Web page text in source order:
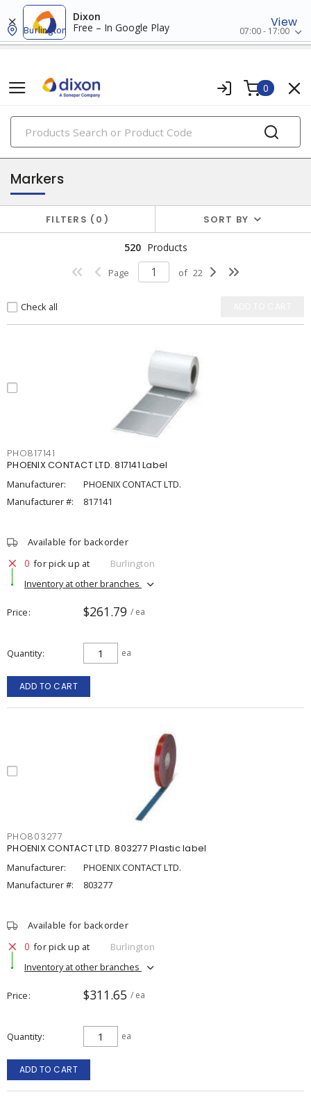
Dixon
Free – In Google Play
View
Burlington 07:00 - 17:00
0
PRODUCTS
safety signs & labels
Markers
FILTERS 0 SORT BY
520 Products
Page of 22
Check all
PHO817141
PHOENIX CONTACT LTD. 817141 Label
Manufacturer:
PHOENIX CONTACT LTD.
Manufacturer #:
817141
Available for backorder
0 for pick up at
Burlington
Inventory at other branches
Price $261.79 / ea
Quantity ea
ADD TO CART
PHO803277
PHOENIX CONTACT LTD. 803277 Plastic label
Manufacturer:
PHOENIX CONTACT LTD.
Manufacturer #:
803277
Available for backorder
0 for pick up at
Burlington
Inventory at other branches
Price $311.65 / ea
Quantity ea
ADD TO CART